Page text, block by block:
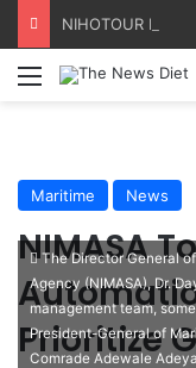
Menu
Maritime News
NIMASA
Prioritize
The Director General
Agency (NIMASA), Dr.
management team,
President-General of
Comrade Adewale